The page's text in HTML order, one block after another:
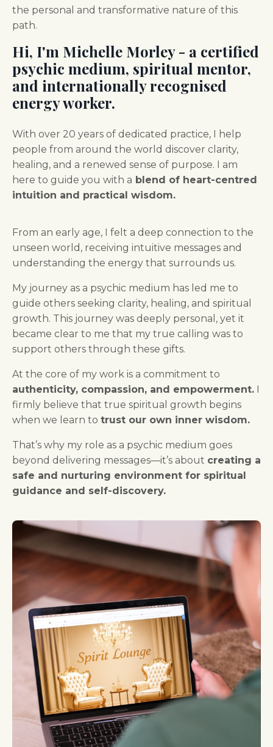
the personal and transformative nature of this
path.
Hi, I'm Michelle Morley - a certified
psychic medium, spiritual mentor,
and internationally recognised
energy worker.
With over 20 years of dedicated practice, I help
people from around the world discover clarity,
healing, and a renewed sense of purpose. I am
here to guide you with a blend of heart-centred
intuition and practical wisdom.
From an early age, I felt a deep connection to the
unseen world, receiving intuitive messages and
understanding the energy that surrounds us.
My journey as a psychic medium has led me to
guide others seeking clarity, healing, and spiritual
growth. This journey was deeply personal, yet it
became clear to me that my true calling was to
support others through these gifts.
At the core of my work is a commitment to
authenticity, compassion, and empowerment. I
firmly believe that true spiritual growth begins
when we learn to trust our own inner wisdom.
That’s why my role as a psychic medium goes
beyond delivering messages—it’s about creating a
safe and nurturing environment for spiritual
guidance and self-discovery.